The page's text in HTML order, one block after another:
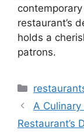
restaurant’s
holds a
patrons.
Categories
A
Restaurant’s